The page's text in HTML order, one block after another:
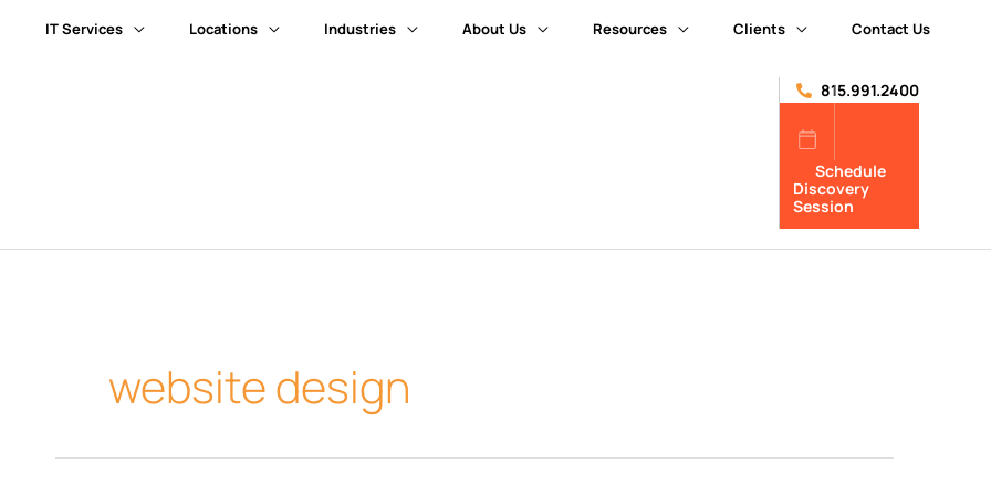
IT Services Locations Industries About Us Resources Clients Contact Us
815.991.2400
Schedule
Discovery
Session
website design